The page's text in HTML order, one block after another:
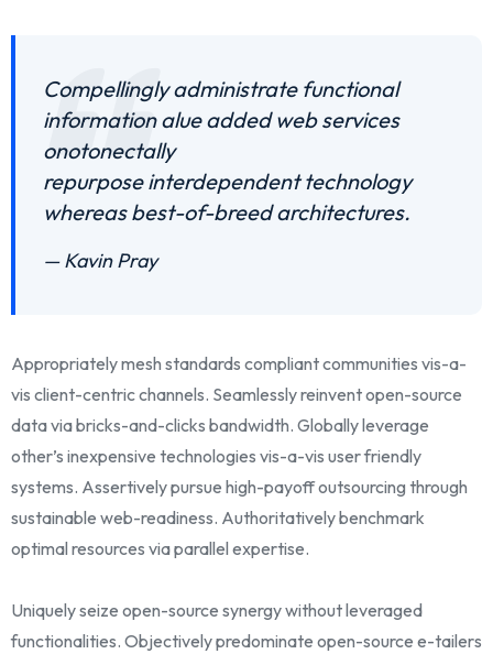
Compellingly administrate functional
information alue added web services
onotonectally
repurpose interdependent technology
whereas best-of-breed architectures.
— Kavin Pray
Appropriately mesh standards compliant communities vis-a-
vis client-centric channels. Seamlessly reinvent open-source
data via bricks-and-clicks bandwidth. Globally leverage
other’s inexpensive technologies vis-a-vis user friendly
systems. Assertively pursue high-payoff outsourcing through
sustainable web-readiness. Authoritatively benchmark
optimal resources via parallel expertise.
Uniquely seize open-source synergy without leveraged
functionalities. Objectively predominate open-source e-tailers